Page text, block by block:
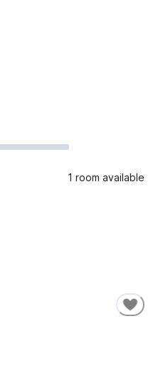
1 room available